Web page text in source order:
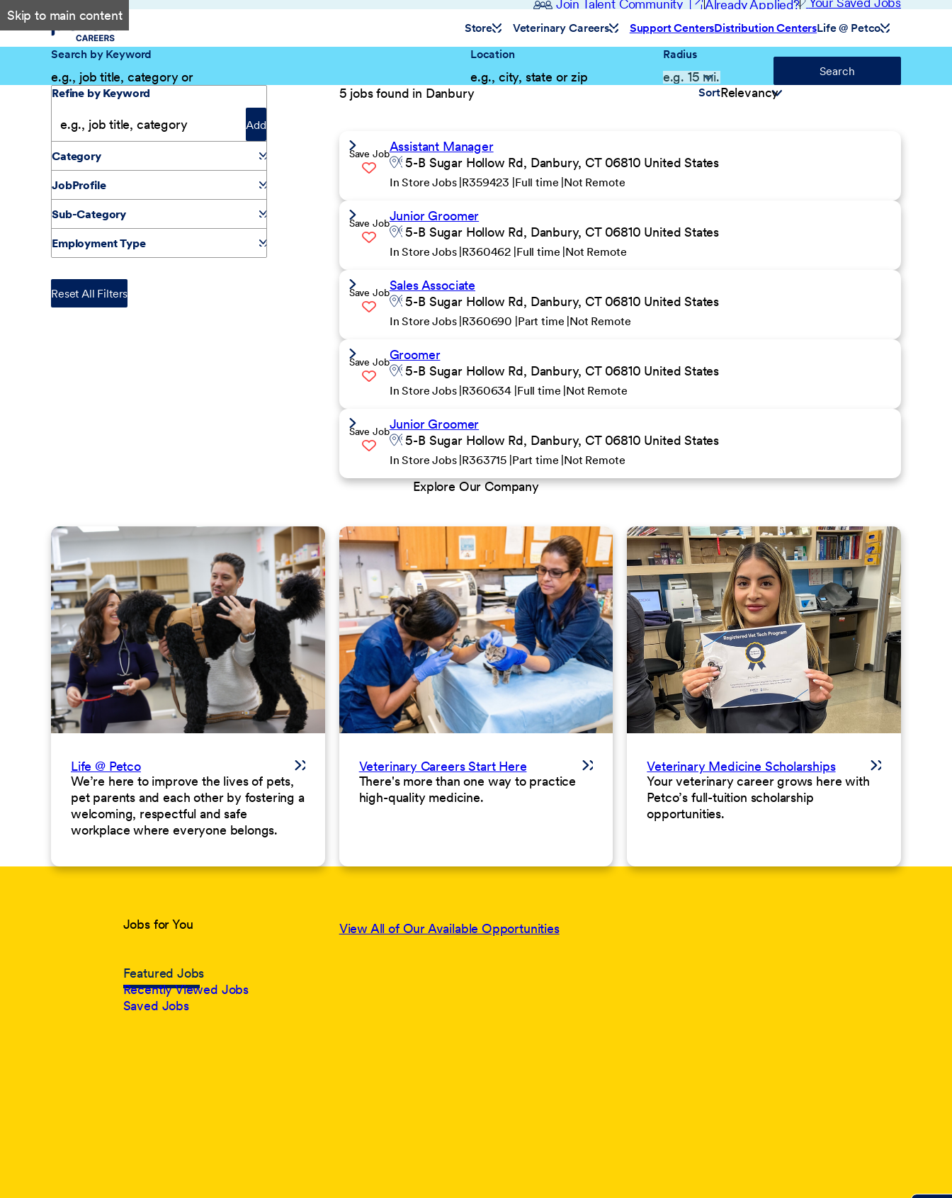
Skip to main content
Join Talent Community Already Applied?
Store Veterinary Careers Support CentersDistribution CentersLife @ Petco
Search by Keyword
Location
Radius
Search
Sort
5 jobs found in Danbury
Save JobAssistant Manager
5-B Sugar Hollow Rd, Danbury, CT 06810 United States
In Store Jobs R359423 Full time Not Remote
Save JobJunior Groomer
5-B Sugar Hollow Rd, Danbury, CT 06810 United States
In Store Jobs R360462 Full time Not Remote
Save JobSales Associate
5-B Sugar Hollow Rd, Danbury, CT 06810 United States
In Store Jobs R360690 Part time Not Remote
Save JobGroomer
5-B Sugar Hollow Rd, Danbury, CT 06810 United States
In Store Jobs R360634 Full time Not Remote
Save JobJunior Groomer
5-B Sugar Hollow Rd, Danbury, CT 06810 United States
In Store Jobs R363715 Part time Not Remote
Filter Results
Refine by Keyword
Add
Category
JobProfile
Sub-Category
Employment Type
Reset All Filters
Explore Our Company
Life @ Petco
We’re here to improve the lives of pets,
pet parents and each other by fostering a
welcoming, respectful and safe
workplace where everyone belongs.
Veterinary Careers Start Here
There's more than one way to practice
high-quality medicine.
Veterinary Medicine Scholarships
Your veterinary career grows here with
Petco’s full-tuition scholarship
opportunities.
Jobs for You
Featured Jobs
Recently Viewed Jobs
Saved Jobs
View All of Our Available Opportunities